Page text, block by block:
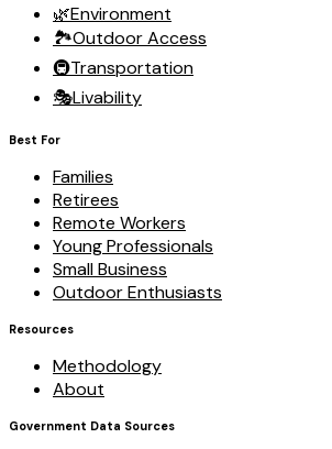
🌿Environment
🏞️Outdoor Access
🚇Transportation
🎭Livability
Best For
Families
Retirees
Remote Workers
Young Professionals
Small Business
Outdoor Enthusiasts
Resources
Methodology
About
Government Data Sources